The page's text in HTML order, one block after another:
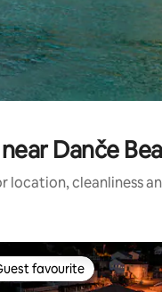
Danče
location, cleanliness
guest favourite
favourite